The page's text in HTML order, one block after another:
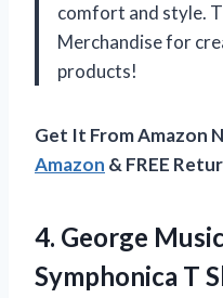
comfort and style.
Merchandisefor
products!
Get It From Amazon
Amazon & FREE
4. George
Symphonica T